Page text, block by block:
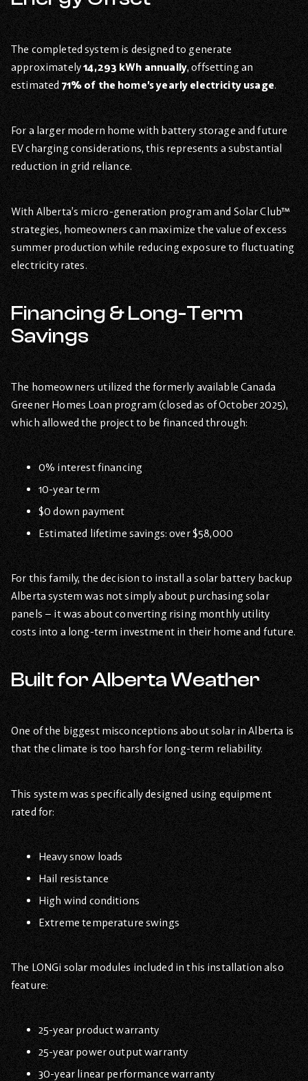
The completed system is designed to generate
approximately14,293 kWh annually, offsetting an
estimated 71% of the home’s yearly electricity usage.
For a larger modern home with battery storage and future
EV charging considerations, this represents a substantial
reduction in grid reliance.
With Alberta’s micro-generation program and Solar Club™
strategies, homeowners can maximize the value of excess
summer production while reducing exposure to fluctuating
electricity rates.
Financing & Long-Term
Savings
The homeowners utilized the formerly available Canada
Greener Homes Loan program (closed as of October 2025),
which allowed the project to be financed through:
0% interest financing
10-year term
$0 down payment
Estimated lifetime savings: over $58,000
For this family, the decision to install a solar battery backup
Alberta system was not simply about purchasing solar
panels – it was about converting rising monthly utility
costs into a long-term investment in their home and future.
Built for Alberta Weather
One of the biggest misconceptions about solar in Alberta is
that the climate is too harsh for long-term reliability.
This system was specifically designed using equipment
rated for:
Heavy snow loads
Hail resistance
High wind conditions
Extreme temperature swings
The LONGi solar modules included in this installation also
feature:
25-year product warranty
25-year power output warranty
30-year linear performance warranty